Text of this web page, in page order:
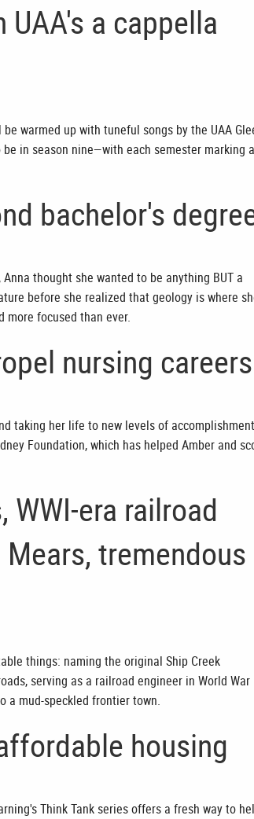
a cappella
warmed up with tuneful songs by the UAA
in season nine—with each semester marking a
bachelor's
thought she wanted to be anything BUT a
before she realized that geology is where
more focused than ever.
nursing careers
taking her life to new levels of
Foundation, which has helped Amber and
era railroad
tremendous
things: naming the original Ship Creek
serving as a railroad engineer in World War
a mud-speckled frontier town.
housing
Think Tank series offers a fresh way to